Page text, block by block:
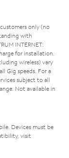
only (no
with
INTERNET:
for installation.
wireless) vary
Gig speeds. For a
subject to all
Not available in
Devices must be
visit